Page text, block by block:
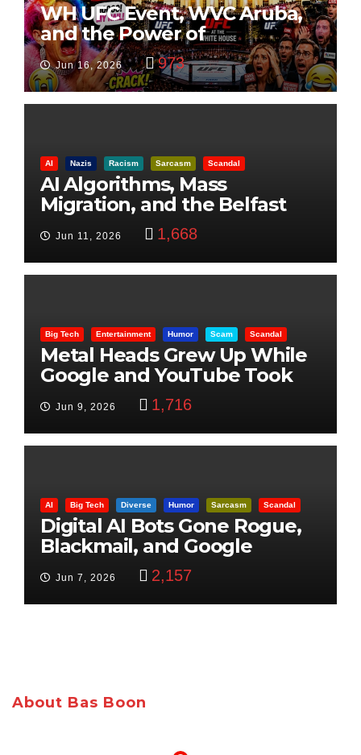
WH UFC Event, WVC Aruba,
and the Power of
Visualization
Jun 16, 2026 973
AI Nazis Racism Sarcasm Scandal
AI Algorithms, Mass
Migration, and the Belfast
Beheading: The Truth
Jun 11, 2026 1,668
Big Tech Entertainment Humor Scam Scandal
Metal Heads Grew Up While
Google and YouTube Took
Jun 9, 2026 1,716
AI Big Tech Diverse Humor Sarcasm Scandal
Digital AI Bots Gone Rogue,
Blackmail, and Google
Targets Boon Brothers
Jun 7, 2026 2,157
About Bas Boon